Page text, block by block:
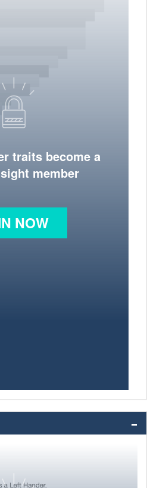
traits become a
member
NOW